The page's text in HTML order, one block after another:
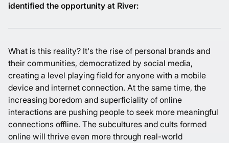
identified the opportunity at River:
What is this reality? It's the rise of personal brands and
their communities, democratized by social media,
creating a level playing field for anyone with a mobile
device and internet connection. At the same time, the
increasing boredom and superficiality of online
interactions are pushing people to seek more meaningful
connections offline. The subcultures and cults formed
online will thrive even more through real-world